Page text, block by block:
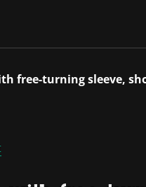
free-turning sleeve,